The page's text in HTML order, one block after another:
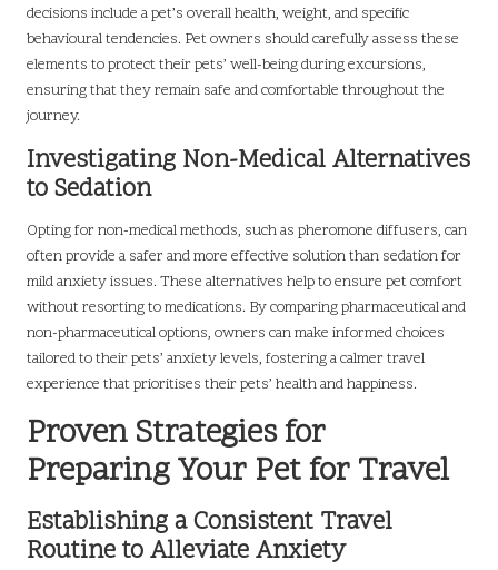
decisions include a pet’s overall health, weight, and specific
behavioural tendencies. Pet owners should carefully assess these
elements to protect their pets’ well-being during excursions,
ensuring that they remain safe and comfortable throughout the
journey.
Investigating Non-Medical Alternatives
to Sedation
Opting for non-medical methods, such as pheromone diffusers, can
often provide a safer and more effective solution than sedation for
mild anxiety issues. These alternatives help to ensure pet comfort
without resorting to medications. By comparing pharmaceutical and
non-pharmaceutical options, owners can make informed choices
tailored to their pets’ anxiety levels, fostering a calmer travel
experience that prioritises their pets’ health and happiness.
Proven Strategies for
Preparing Your Pet for Travel
Establishing a Consistent Travel
Routine to Alleviate Anxiety